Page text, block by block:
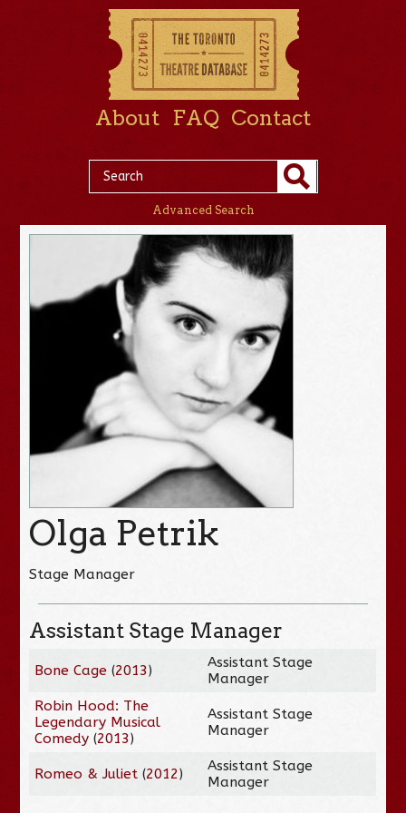
About FAQ Contact
Advanced Search
Olga Petrik
Stage Manager
Assistant Stage Manager
Bone Cage (2013)
Assistant Stage
Manager
Robin Hood: The
Legendary Musical
Comedy (2013)
Assistant Stage
Manager
Romeo & Juliet (2012)
Assistant Stage
Manager